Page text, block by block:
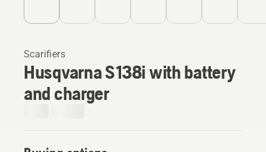
Scarifiers
Husqvarna S 138i with battery
and charger